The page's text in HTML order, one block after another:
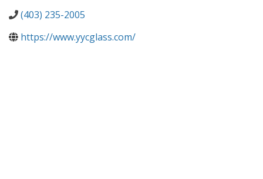
(403) 235-2005
https://www.yycglass.com/